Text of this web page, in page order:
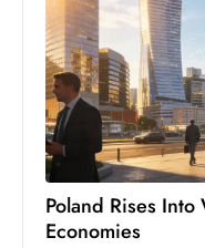
Poland Rises
Economies